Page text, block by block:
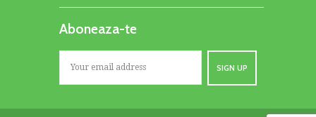
Aboneaza-te